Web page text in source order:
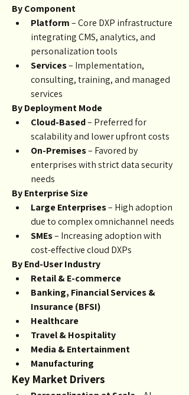
By Component
Platform – Core DXP infrastructure
integrating CMS, analytics, and
personalization tools
Services – Implementation,
consulting, training, and managed
services
By Deployment Mode
Cloud-Based – Preferred for
scalability and lower upfront costs
On-Premises – Favored by
enterprises with strict data security
needs
By Enterprise Size
Large Enterprises – High adoption
due to complex omnichannel needs
SMEs – Increasing adoption with
cost-effective cloud DXPs
By End-User Industry
Retail & E-commerce
Banking, Financial Services &
Insurance (BFSI)
Healthcare
Travel & Hospitality
Media & Entertainment
Manufacturing
Key Market Drivers